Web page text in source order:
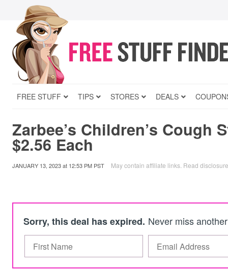
FREE STUFF TIPS STORES DEALS
Zarbee’s Children’s Cough
$2.56 Each
JANUARY 13, 2023at 12:53 PM PST May contain affiliate links. Read disclosure
Sorry, this deal has expired. Never miss